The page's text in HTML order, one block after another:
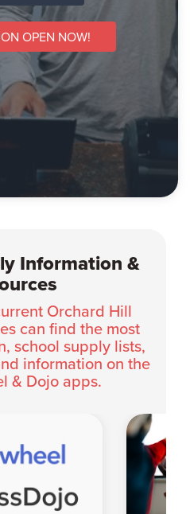
OPEN NOW!
Information &
Orchard Hill
can find the most
school supply lists,
information on the
& Dojo apps.